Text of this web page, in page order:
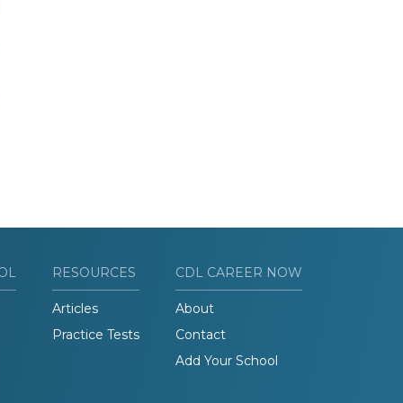
RESOURCES
Articles
Practice Tests
CDL CAREER NOW
About
Contact
Add Your School